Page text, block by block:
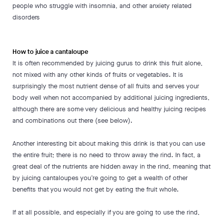
people who struggle with insomnia, and other anxiety related
disorders
How to juice a cantaloupe
It is often recommended by juicing gurus to drink this fruit alone,
not mixed with any other kinds of fruits or vegetables. It is
surprisingly the most nutrient dense of all fruits and serves your
body well when not accompanied by additional juicing ingredients,
although there are some very delicious and healthy juicing recipes
and combinations out there (see below).
Another interesting bit about making this drink is that you can use
the entire fruit; there is no need to throw away the rind. In fact, a
great deal of the nutrients are hidden away in the rind, meaning that
by juicing cantaloupes you’re going to get a wealth of other
benefits that you would not get by eating the fruit whole.
If at all possible, and especially if you are going to use the rind,